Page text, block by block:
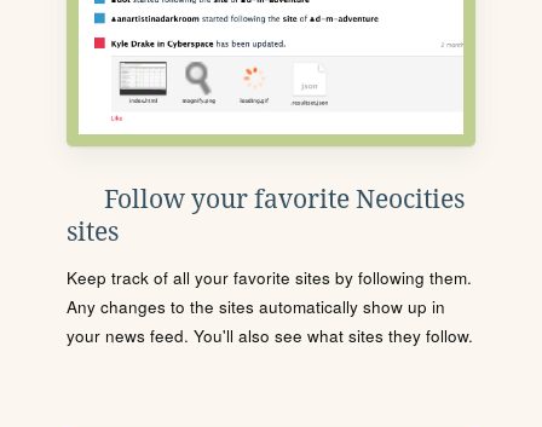
Follow your favorite Neocities
sites
Keep track of all your favorite sites by following them.
Any changes to the sites automatically show up in
your news feed. You'll also see what sites they follow.